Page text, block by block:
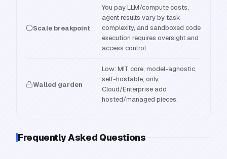
Scale breakpoint
You pay LLM/compute costs,
agent results vary by task
complexity, and sandboxed code
execution requires oversight and
access control.
Walled garden
Low: MIT core, model-agnostic,
self-hostable; only
Cloud/Enterprise add
hosted/managed pieces.
Frequently Asked Questions